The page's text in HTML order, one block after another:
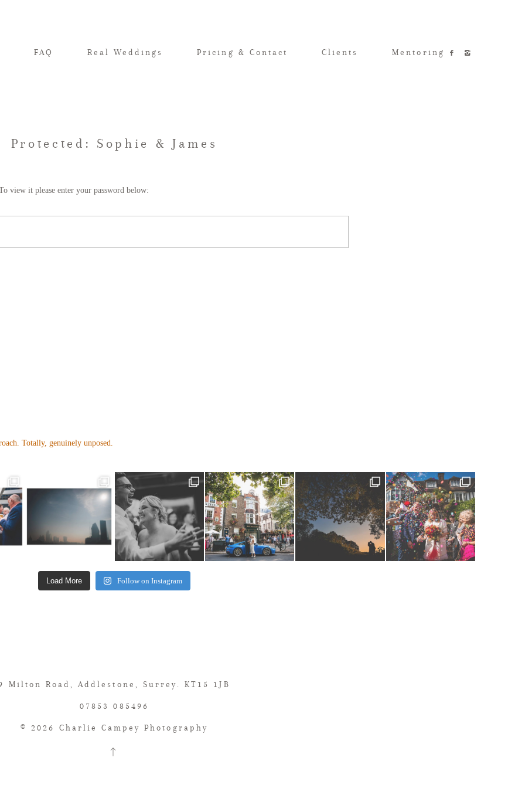
FAQ Real Weddings Pricing & Contact Clients Mentoring
Protected: Sophie & James
view it please enter your password below:
Totally, genuinely unposed.
Load More Follow on Instagram
Milton Road, Addlestone, Surrey. KT15 1JB
07853 085496
© 2026 Charlie Campey Photography